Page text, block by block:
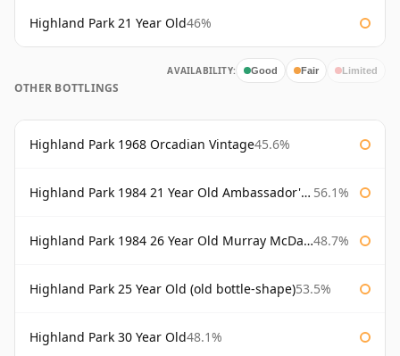
Highland Park 21 Year Old46%
AVAILABILITY: Good Fair Limited
OTHER BOTTLINGS
Highland Park 1968 Orcadian Vintage45.6%
Highland Park 1984 21 Year Old Ambassador's Cask 56.1%
Highland Park 1984 26 Year Old Murray McDavid 48.7%
Highland Park 25 Year Old (old bottle-shape)53.5%
Highland Park 30 Year Old48.1%